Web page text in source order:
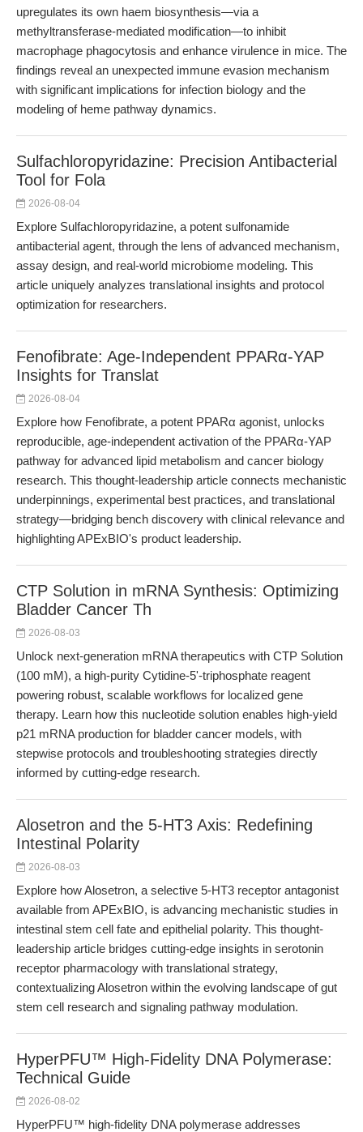
upregulates its own haem biosynthesis—via a
methyltransferase-mediated modification—to inhibit
macrophage phagocytosis and enhance virulence in mice. The
findings reveal an unexpected immune evasion mechanism
with significant implications for infection biology and the
modeling of heme pathway dynamics.
Sulfachloropyridazine: Precision Antibacterial
Tool for Fola
2026-08-04
Explore Sulfachloropyridazine, a potent sulfonamide
antibacterial agent, through the lens of advanced mechanism,
assay design, and real-world microbiome modeling. This
article uniquely analyzes translational insights and protocol
optimization for researchers.
Fenofibrate: Age-Independent PPARα-YAP
Insights for Translat
2026-08-04
Explore how Fenofibrate, a potent PPARα agonist, unlocks
reproducible, age-independent activation of the PPARα-YAP
pathway for advanced lipid metabolism and cancer biology
research. This thought-leadership article connects mechanistic
underpinnings, experimental best practices, and translational
strategy—bridging bench discovery with clinical relevance and
highlighting APExBIO's product leadership.
CTP Solution in mRNA Synthesis: Optimizing
Bladder Cancer Th
2026-08-03
Unlock next-generation mRNA therapeutics with CTP Solution
(100 mM), a high-purity Cytidine-5'-triphosphate reagent
powering robust, scalable workflows for localized gene
therapy. Learn how this nucleotide solution enables high-yield
p21 mRNA production for bladder cancer models, with
stepwise protocols and troubleshooting strategies directly
informed by cutting-edge research.
Alosetron and the 5-HT3 Axis: Redefining
Intestinal Polarity
2026-08-03
Explore how Alosetron, a selective 5-HT3 receptor antagonist
available from APExBIO, is advancing mechanistic studies in
intestinal stem cell fate and epithelial polarity. This thought-
leadership article bridges cutting-edge insights in serotonin
receptor pharmacology with translational strategy,
contextualizing Alosetron within the evolving landscape of gut
stem cell research and signaling pathway modulation.
HyperPFU™ High-Fidelity DNA Polymerase:
Technical Guide
2026-08-02
HyperPFU™ high-fidelity DNA polymerase addresses